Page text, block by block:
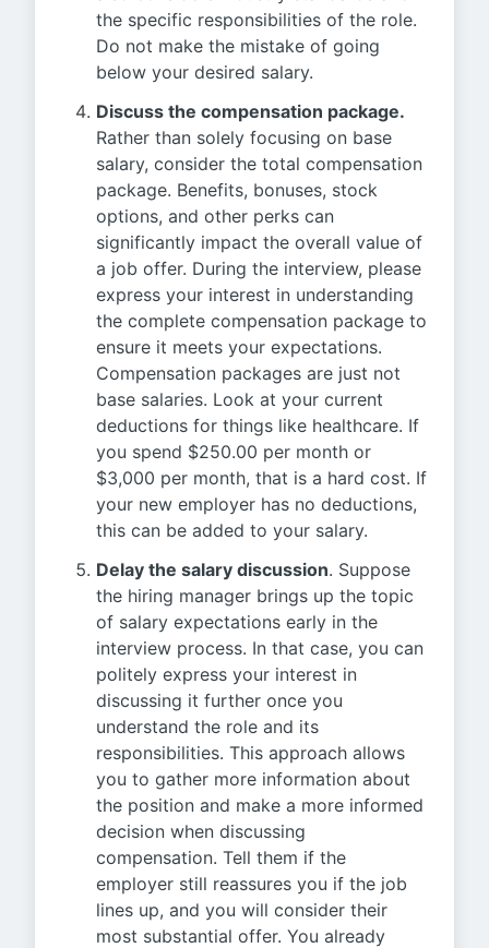
the specific responsibilities of the role.
Do not make the mistake of going
below your desired salary.
Discuss the compensation package.
Rather than solely focusing on base
salary, consider the total compensation
package. Benefits, bonuses, stock
options, and other perks can
significantly impact the overall value of
a job offer. During the interview, please
express your interest in understanding
the complete compensation package to
ensure it meets your expectations.
Compensation packages are just not
base salaries. Look at your current
deductions for things like healthcare. If
you spend $250.00 per month or
$3,000 per month, that is a hard cost. If
your new employer has no deductions,
this can be added to your salary.
Delay the salary discussion. Suppose
the hiring manager brings up the topic
of salary expectations early in the
interview process. In that case, you can
politely express your interest in
discussing it further once you
understand the role and its
responsibilities. This approach allows
you to gather more information about
the position and make a more informed
decision when discussing
compensation. Tell them if the
employer still reassures you if the job
lines up, and you will consider their
most substantial offer. You already